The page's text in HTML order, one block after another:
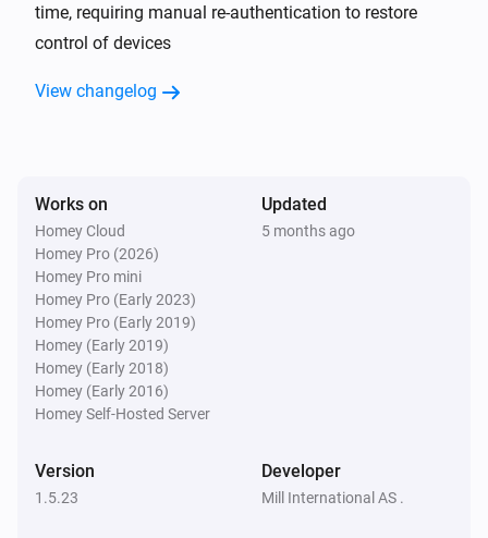
Mill Heatpump
Mill Heatpump
Mill Sense
The humidity changed
Mill Sense
The temperature changes
Mill Sense
time, requiring manual re-authentication to restore
control of devices
View changelog
Works on
Homey Cloud
Homey Pro (2026)
Homey Pro mini
Homey Pro (Early 2023)
Homey Pro (Early 2019)
Homey (Early 2019)
Homey (Early 2018)
Homey (Early 2016)
Homey Self-Hosted Server
Updated
5 months ago
Version
1.5.23
Developer
Mill International AS .